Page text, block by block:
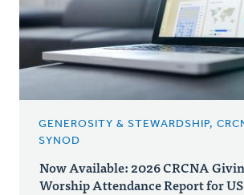
GENEROSITY & STEWARDSHIP,
SYNOD
Now Available: 2026 CRCNA
Worship Attendance Report for